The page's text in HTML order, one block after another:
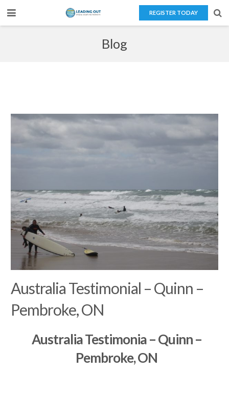
REGISTER TODAY
Blog
Australia Testimonial – Quinn –
Pembroke, ON
Australia Testimonia – Quinn –
Pembroke, ON